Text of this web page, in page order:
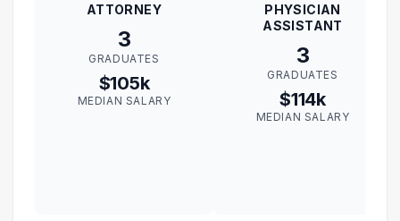
ATTORNEY
3
GRADUATES
$105k
MEDIAN SALARY
PHYSICIAN
ASSISTANT
3
GRADUATES
$114k
MEDIAN SALARY